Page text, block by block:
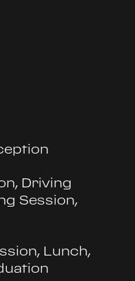
Driving
Session,
Lunch,